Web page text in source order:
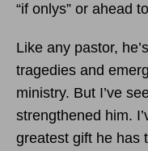
“if onlys” or ahead
Like any pastor,
tragedies and
ministry. But I’ve
strengthened him.
greatest gift he has